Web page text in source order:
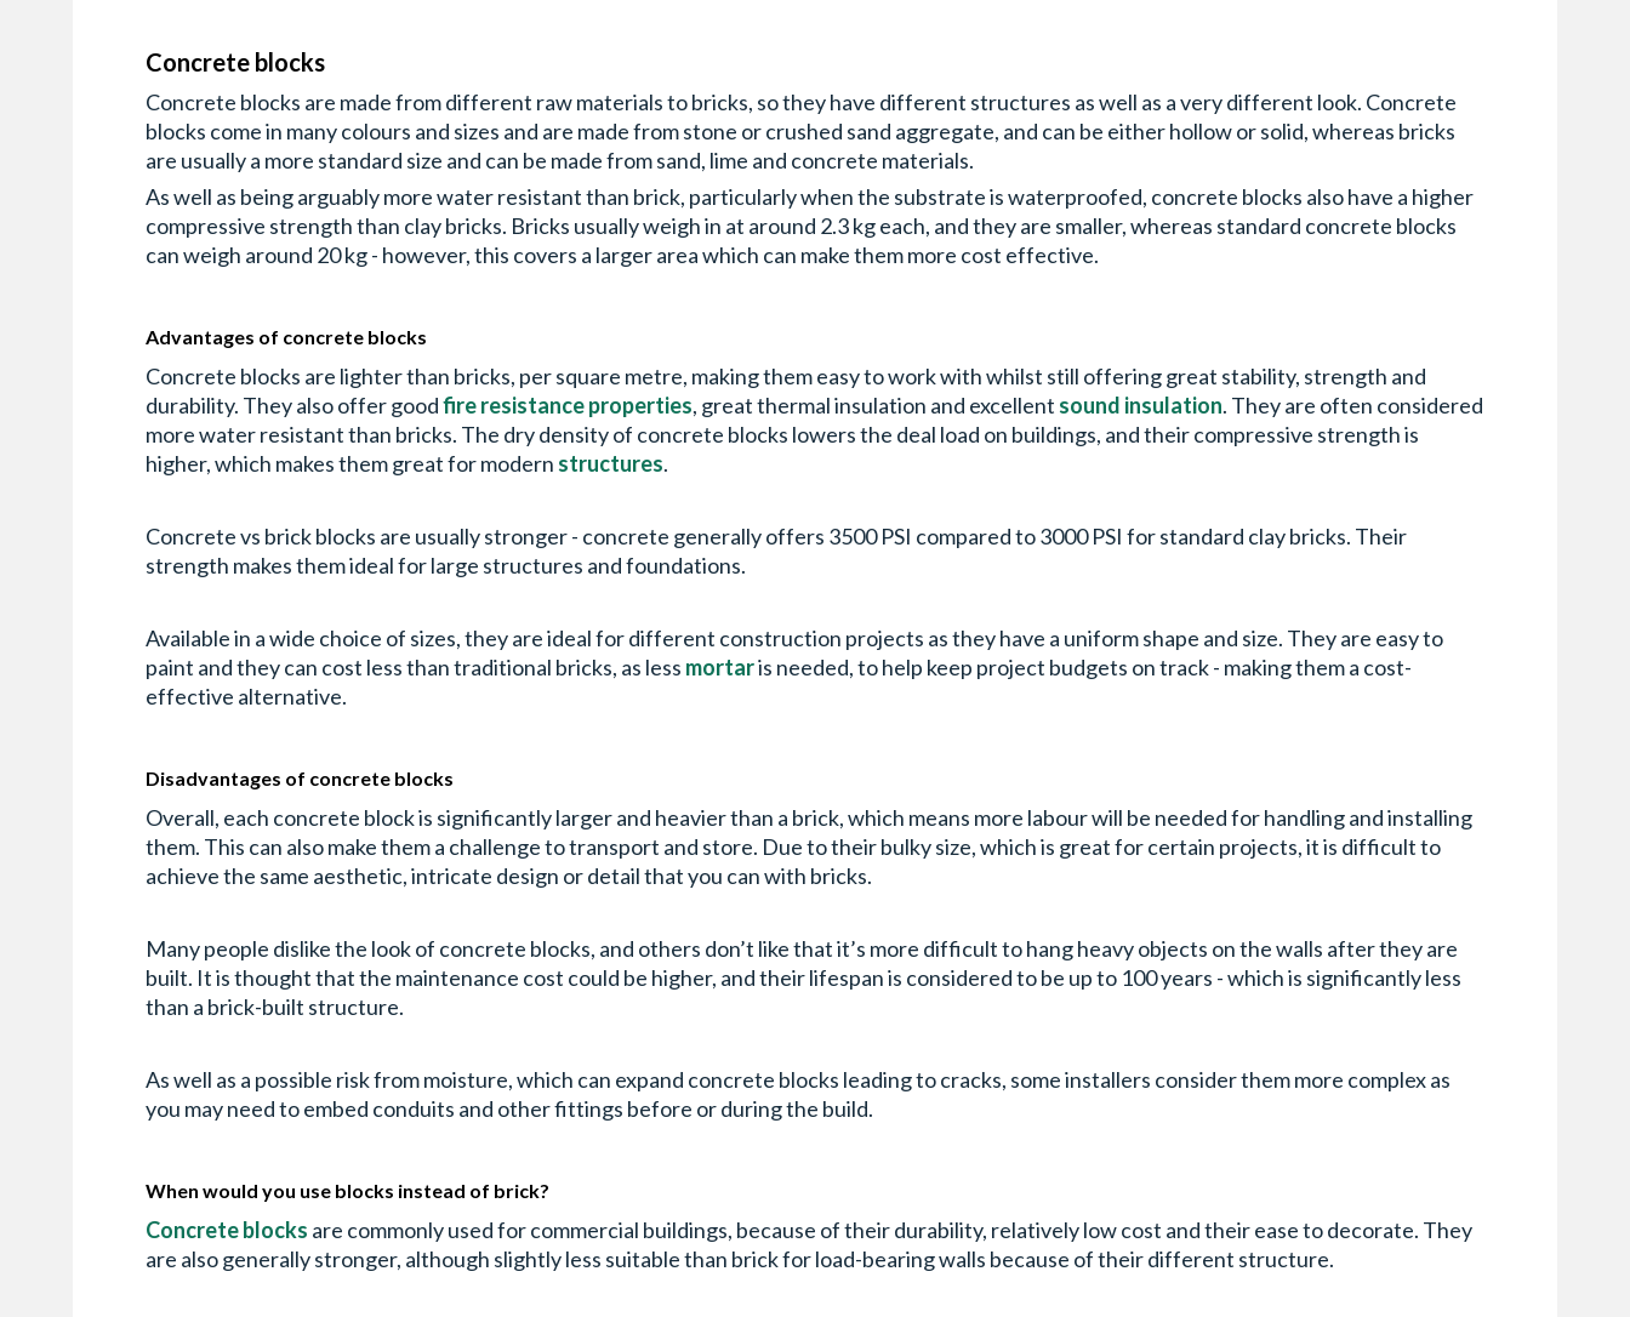
Concrete blocks
Concrete blocks are made from different raw materials to bricks, so they have different structures as well as a very different look. Concrete
blocks come in many colours and sizes and are made from stone or crushed sand aggregate, and can be either hollow or solid, whereas bricks
are usually a more standard size and can be made from sand, lime and concrete materials.
As well as being arguably more water resistant than brick, particularly when the substrate is waterproofed, concrete blocks also have a higher
compressive strength than clay bricks. Bricks usually weigh in at around 2.3 kg each, and they are smaller, whereas standard concrete blocks
can weigh around 20 kg - however, this covers a larger area which can make them more cost effective.
Advantages of concrete blocks
Concrete blocks are lighter than bricks, per square metre, making them easy to work with whilst still offering great stability, strength and
durability. They also offer goodfire resistance properties, great thermal insulation and excellent sound insulation. They are often considered
more water resistant than bricks. The dry density of concrete blocks lowers the deal load on buildings, and their compressive strength is
higher, which makes them great for modern structures.
Concrete vs brick blocks are usually stronger - concrete generally offers 3500 PSI compared to 3000 PSI for standard clay bricks. Their
strength makes them ideal for large structures and foundations.
Available in a wide choice of sizes, they are ideal for different construction projects as they have a uniform shape and size. They are easy to
paint and they can cost less than traditional bricks, as less mortaris needed, to help keep project budgets on track - making them a cost-
effective alternative.
Disadvantages of concrete blocks
Overall, each concrete block is significantly larger and heavier than a brick, which means more labour will be needed for handling and installing
them. This can also make them a challenge to transport and store. Due to their bulky size, which is great for certain projects, it is difficult to
achieve the same aesthetic, intricate design or detail that you can with bricks.
Many people dislike the look of concrete blocks, and others don’t like that it’s more difficult to hang heavy objects on the walls after they are
built. It is thought that the maintenance cost could be higher, and their lifespan is considered to be up to 100 years - which is significantly less
than a brick-built structure.
As well as a possible risk from moisture, which can expand concrete blocks leading to cracks, some installers consider them more complex as
you may need to embed conduits and other fittings before or during the build.
When would you use blocks instead of brick?
Concrete blocks are commonly used for commercial buildings, because of their durability, relatively low cost and their ease to decorate. They
are also generally stronger, although slightly less suitable than brick for load-bearing walls because of their different structure.